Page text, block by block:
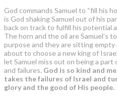
God commands Samuel to “fill his
is God shaking Samuel out of his
back on track to fulfill his potential
The horn and the oil are Samuel’s
purpose and they are sitting empty
about to choose a new king of
let Samuel miss out on being a
and failures. God is so kind and
takes the failures of Israel and
glory and the good of His people.